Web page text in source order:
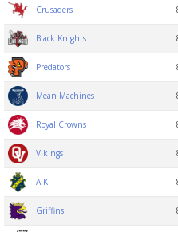
Crusaders
Black Knights
Predators
Mean Machines
Royal Crowns
Vikings
AIK
Griffins